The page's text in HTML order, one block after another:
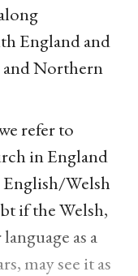
England and
and Northern
refer to
in England
English/Welsh
if the Welsh,
as a
may see it as